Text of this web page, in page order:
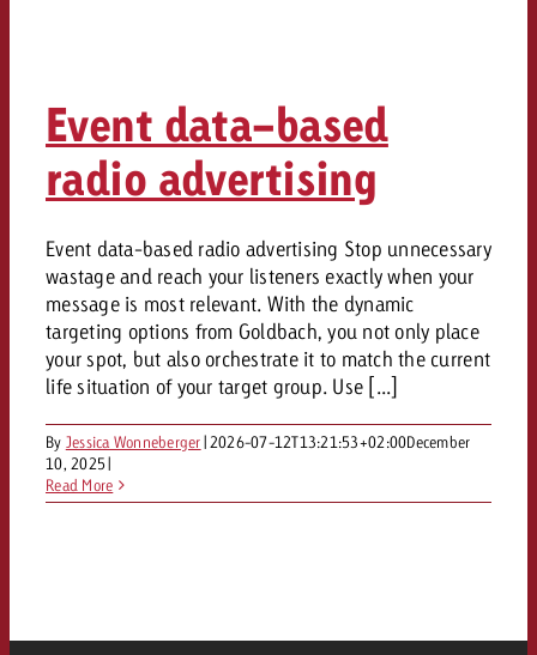
Event data-based
radio advertising
Event data-based radio advertising Stop unnecessary
wastage and reach your listeners exactly when your
message is most relevant. With the dynamic
targeting options from Goldbach, you not only place
your spot, but also orchestrate it to match the current
life situation of your target group. Use [...]
By Jessica Wonneberger| 2026-07-12T13:21:53+02:00December
10, 2025|
Read More